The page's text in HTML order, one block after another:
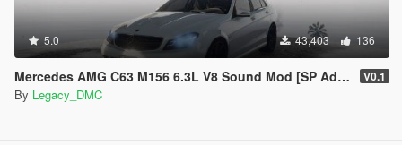
5.0 43,403 136
Mercedes AMG C63 M156 6.3L V8 Sound Mod [SP Add-On | FiveM] V0.1
By Legacy_DMC